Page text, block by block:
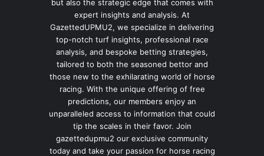
but also the strategic edge that comes with
expert insights and analysis. At
GazettedUPMU2, we specialize in delivering
top-notch turf insights, professional race
analysis, and bespoke betting strategies,
tailored to both the seasoned bettor and
those new to the exhilarating world of horse
racing. With the unique offering of free
predictions, our members enjoy an
unparalleled access to information that could
tip the scales in their favor. Join
gazettedupmu2 our exclusive community
today and take your passion for horse racing